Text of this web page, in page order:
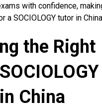
with confidence,
a SOCIOLOGY tutor in
the Right
China